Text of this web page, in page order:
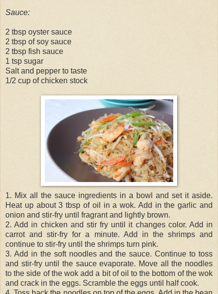
Sauce:
2 tbsp oyster sauce
2 tbsp of soy sauce
2 tbsp fish sauce
1 tsp sugar
Salt and pepper to taste
1/2 cup of chicken stock
1. Mix all the sauce ingredients in a bowl and set it aside.
Heat up about 3 tbsp of oil in a wok. Add in the garlic and
onion and stir-fry until fragrant and lightly brown.
2. Add in chicken and stir fry until it changes color. Add in
carrot and stir-fry for a minute. Add in the shrimps and
continue to stir-fry until the shrimps turn pink.
3. Add in the soft noodles and the sauce. Continue to toss
and stir-fry until the sauce evaporate. Move all the noodles
to the side of the wok add a bit of oil to the bottom of the wok
and crack in the eggs. Scramble the eggs until half cook.